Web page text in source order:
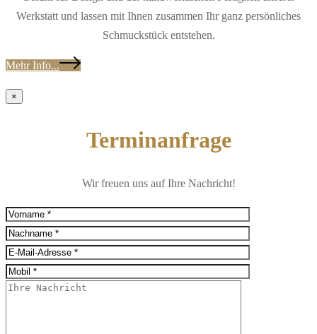
Werkstatt und lassen mit Ihnen zusammen Ihr ganz persönliches
Schmuckstück entstehen.
Mehr Info...
×
Terminanfrage
Wir freuen uns auf Ihre Nachricht!